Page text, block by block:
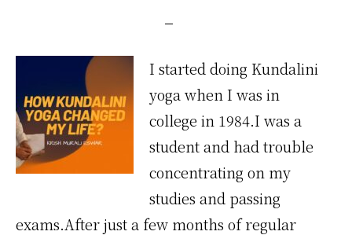
I started doing Kundalini
yoga when I was in
college in 1984.I was a
student and had trouble
concentrating on my
studies and passing
exams.After just a few months of regular